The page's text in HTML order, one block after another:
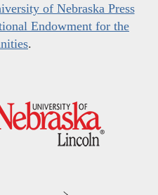
of Nebraska Press
Endowment for the
.